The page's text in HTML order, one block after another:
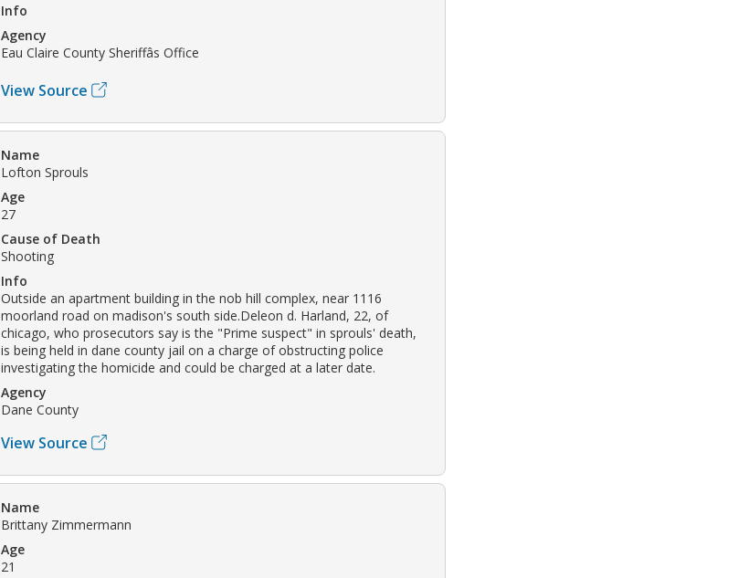
Info
Agency
Eau Claire County Sheriffâs Office
View Source
Name
Lofton Sprouls
Age
27
Cause of Death
Shooting
Info
Outside an apartment building in the nob hill complex, near 1116
moorland road on madison's south side.Deleon d. Harland, 22, of
chicago, who prosecutors say is the "Prime suspect" in sprouls' death,
is being held in dane county jail on a charge of obstructing police
investigating the homicide and could be charged at a later date.
Agency
Dane County
View Source
Name
Brittany Zimmermann
Age
21